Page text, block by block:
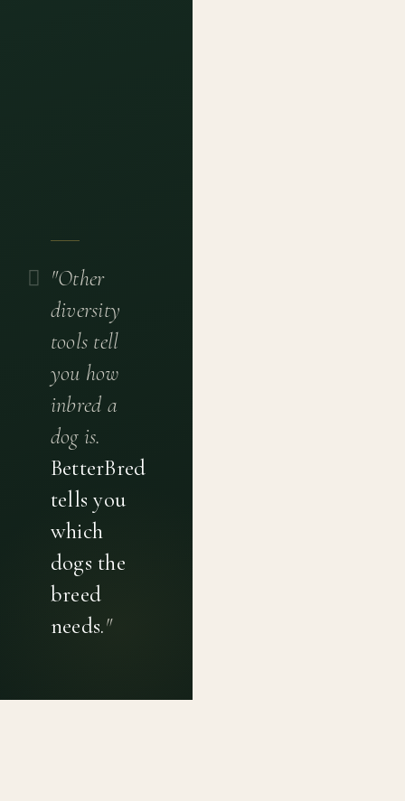
"Other
diversity
tools tell
you how
inbred a
dog is.
BetterBred
tells you
which
dogs the
breed
needs."